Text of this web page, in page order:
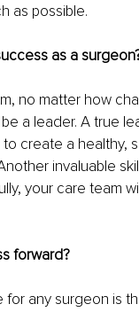
as possible.
as a
no matter how
a leader. A true
create a healthy,
invaluable
your care team
forward?
any surgeon is